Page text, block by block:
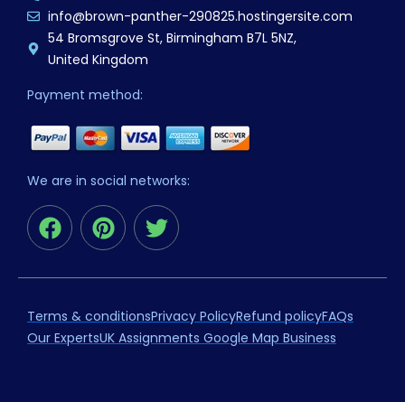
info@brown-panther-290825.hostingersite.com
54 Bromsgrove St, Birmingham B7L 5NZ,
United Kingdom
Payment method:
We are in social networks:
F
a
e
o
o
P
i
t
e
r
e
T
w
t
t
e
r
Terms & conditionsPrivacy PolicyRefund policyFAQs
Our ExpertsUK Assignments Google Map Business